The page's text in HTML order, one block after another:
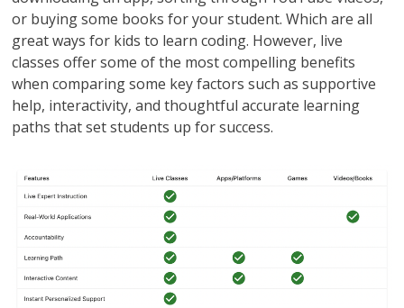
or buying some books for your student. Which are all
great ways for kids to learn coding. However, live
classes offer some of the most compelling benefits
when comparing some key factors such as supportive
help, interactivity, and thoughtful accurate learning
paths that set students up for success.